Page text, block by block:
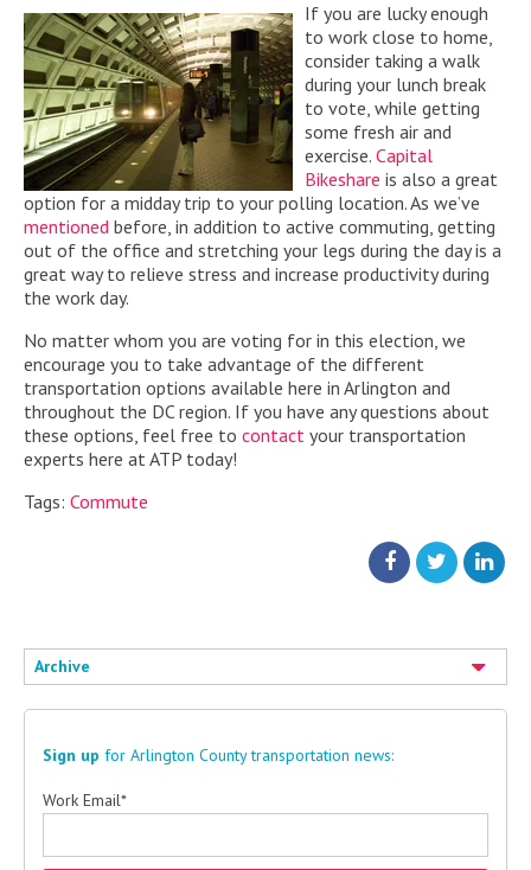
If you are lucky enough
to work close to home,
consider taking a walk
during your lunch break
to vote, while getting
some fresh air and
exercise. Capital
Bikeshare is also a great
option for a midday trip to your polling location. As we’ve
mentioned before, in addition to active commuting, getting
out of the office and stretching your legs during the day is a
great way to relieve stress and increase productivity during
the work day.
No matter whom you are voting for in this election, we
encourage you to take advantage of the different
transportation options available here in Arlington and
throughout the DC region. If you have any questions about
these options, feel free to contact your transportation
experts here at ATP today!
Tags: Commute
Archive
Sign up for Arlington County transportation news:
Work Email*